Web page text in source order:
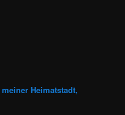
Heimatstadt,